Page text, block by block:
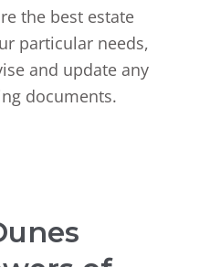
the best estate
particular needs,
and update any
documents.